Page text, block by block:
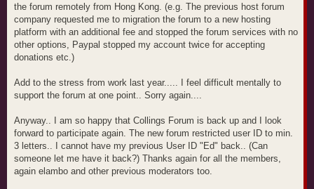
the forum remotely from Hong Kong. (e.g. The previous host forum
company requested me to migration the forum to a new hosting
platform with an additional fee and stopped the forum services with no
other options, Paypal stopped my account twice for accepting
donations etc.)
Add to the stress from work last year..... I feel difficult mentally to
support the forum at one point.. Sorry again....
Anyway.. I am so happy that Collings Forum is back up and I look
forward to participate again. The new forum restricted user ID to min.
3 letters.. I cannot have my previous User ID "Ed" back.. (Can
someone let me have it back?) Thanks again for all the members,
again elambo and other previous moderators too.